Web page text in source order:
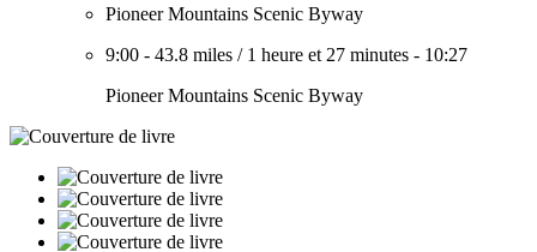
Pioneer Mountains Scenic Byway
9:00 - 43.8 miles / 1 heure et 27 minutes - 10:27
Pioneer Mountains Scenic Byway